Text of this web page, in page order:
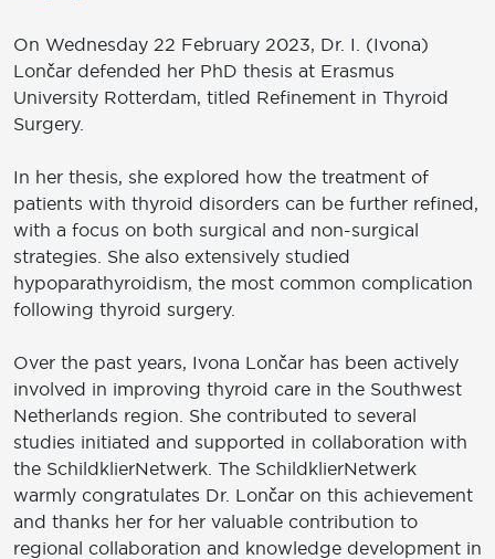
On Wednesday 22 February 2023, Dr. I. (Ivona)
Lončar defended her PhD thesis at Erasmus
University Rotterdam, titled Refinement in Thyroid
Surgery.
In her thesis, she explored how the treatment of
patients with thyroid disorders can be further refined,
with a focus on both surgical and non-surgical
strategies. She also extensively studied
hypoparathyroidism, the most common complication
following thyroid surgery.
Over the past years, Ivona Lončar has been actively
involved in improving thyroid care in the Southwest
Netherlands region. She contributed to several
studies initiated and supported in collaboration with
the SchildklierNetwerk. The SchildklierNetwerk
warmly congratulates Dr. Lončar on this achievement
and thanks her for her valuable contribution to
regional collaboration and knowledge development in